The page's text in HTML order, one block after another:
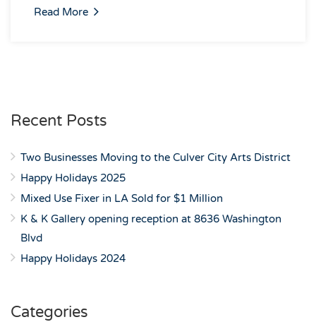
Read More
Recent Posts
Two Businesses Moving to the Culver City Arts District
Happy Holidays 2025
Mixed Use Fixer in LA Sold for $1 Million
K & K Gallery opening reception at 8636 Washington
Blvd
Happy Holidays 2024
Categories